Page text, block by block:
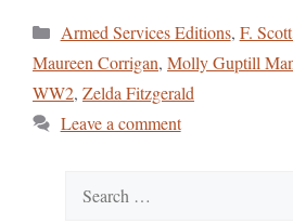
Categories
Armed Services Editions, F.
Maureen Corrigan, Molly Guptill
WW2, Zelda Fitzgerald
Leave a comment
for: